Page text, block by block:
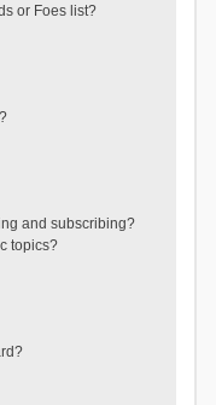
or Foes list?
and subscribing?
topics?